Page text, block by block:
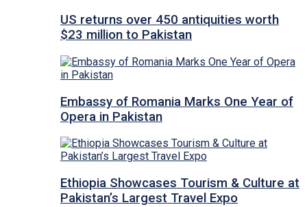
US returns over 450 antiquities worth
$23 million to Pakistan
Embassy of Romania Marks One Year of
Opera in Pakistan
Ethiopia Showcases Tourism & Culture at
Pakistan’s Largest Travel Expo